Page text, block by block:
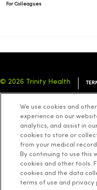
For Colleagues
© 2026 Trinity Health
YOUR PRIVACY RIGHTS COOKIE
Language Assistance: English
ລາວ 한국어 हिंदी
We use cookies and
experience on our
analytics, and assist in
cookies to store or
from your medical
By continuing to use this
cookies and other tools.
cookies and the data
terms of use and privacy